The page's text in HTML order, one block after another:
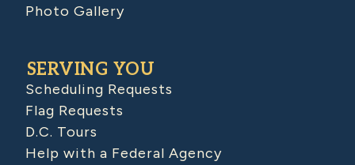
Photo Gallery
SERVING YOU
Scheduling Requests
Flag Requests
D.C. Tours
Help with a Federal Agency